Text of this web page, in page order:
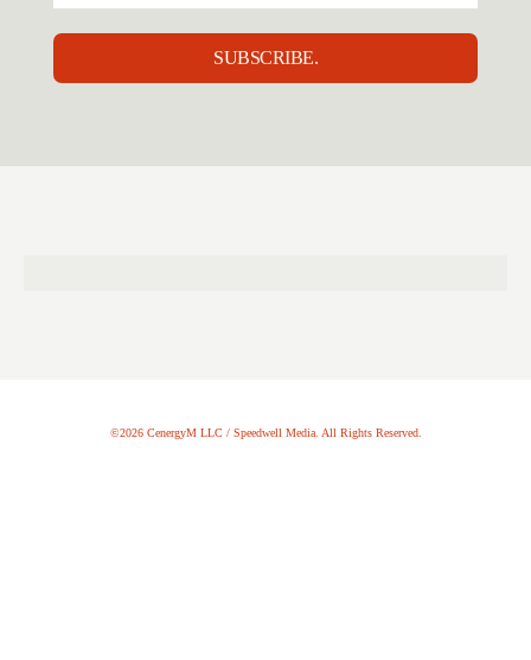
SUBSCRIBE.
©2026 CenergyM LLC / Speedwell Media. All Rights Reserved.